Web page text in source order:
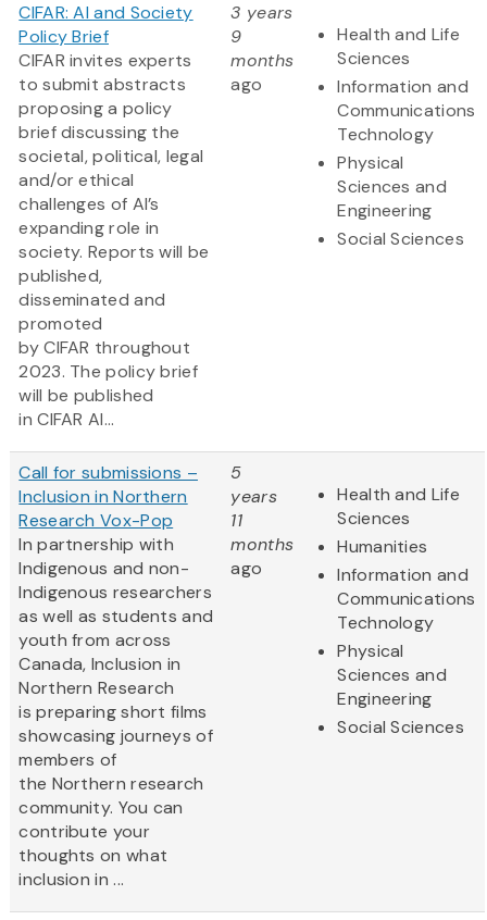
CIFAR: AI and Society
Policy Brief
CIFAR invites experts
to submit abstracts
proposing a policy
brief discussing the
societal, political, legal
and/or ethical
challenges of AI’s
expanding role in
society. Reports will be
published,
disseminated and
promoted
by CIFAR throughout
2023. The policy brief
will be published
in CIFAR AI...
3 years
9
months
ago
Health and Life
Sciences
Information and
Communications
Technology
Physical
Sciences and
Engineering
Social Sciences
Call for submissions –
Inclusion in Northern
Research Vox-Pop
In partnership with
Indigenous and non-
Indigenous researchers
as well as students and
youth from across
Canada, Inclusion in
Northern Research
is preparing short films
showcasing journeys of
members of
the Northern research
community. You can
contribute your
thoughts on what
inclusion in ...
5
years
11
months
ago
Health and Life
Sciences
Humanities
Information and
Communications
Technology
Physical
Sciences and
Engineering
Social Sciences